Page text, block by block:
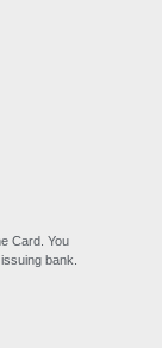
Card. You
bank.